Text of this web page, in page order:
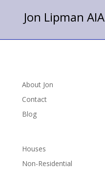
Jon Lipman AIA
About Jon
Contact
Blog
Houses
Non-Residential